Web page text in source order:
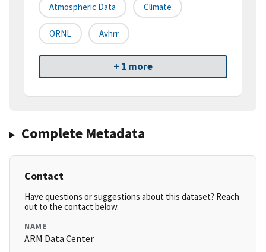
Atmospheric Data Climate
ORNL Avhrr
+ 1 more
Complete Metadata
Contact
Have questions or suggestions about this dataset? Reach
out to the contact below.
NAME
ARM Data Center